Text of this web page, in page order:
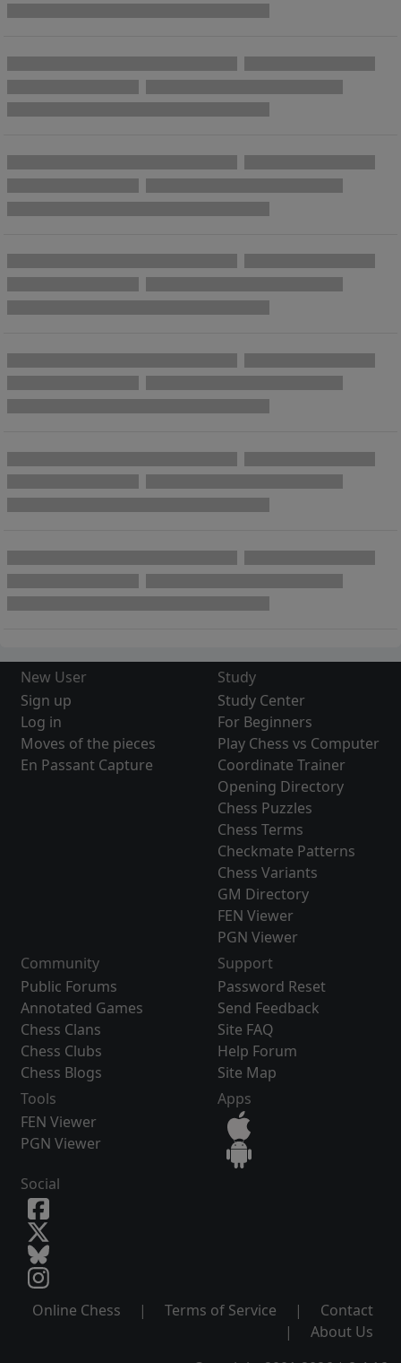
New User
Sign up
Log in
Moves of the pieces
En Passant Capture
Study
Study Center
For Beginners
Play Chess vs Computer
Coordinate Trainer
Opening Directory
Chess Puzzles
Chess Terms
Checkmate Patterns
Chess Variants
GM Directory
FEN Viewer
PGN Viewer
Community
Public Forums
Annotated Games
Chess Clans
Chess Clubs
Chess Blogs
Support
Password Reset
Send Feedback
Site FAQ
Help Forum
Site Map
Tools
FEN Viewer
PGN Viewer
Apps
Social
Online Chess | Terms of Service |
Contact
|
About Us